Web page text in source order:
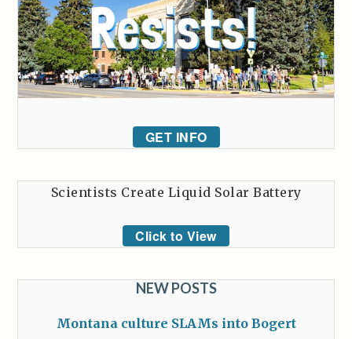
GET INFO
Scientists Create Liquid Solar Battery
Click to View
NEW POSTS
Montana culture SLAMs into Bogert